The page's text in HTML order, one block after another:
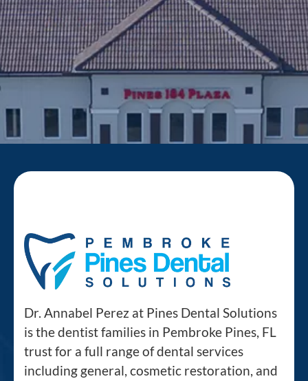
Dr. Annabel Perez at Pines Dental Solutions
is the dentist families in Pembroke Pines, FL
trust for a full range of dental services
including general, cosmetic restoration, and